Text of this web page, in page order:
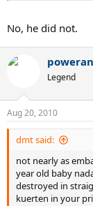
No, he did not.
Legend
Aug 20, 2010
dmt said:
not nearly as
year old baby
destroyed in
kuerten in your